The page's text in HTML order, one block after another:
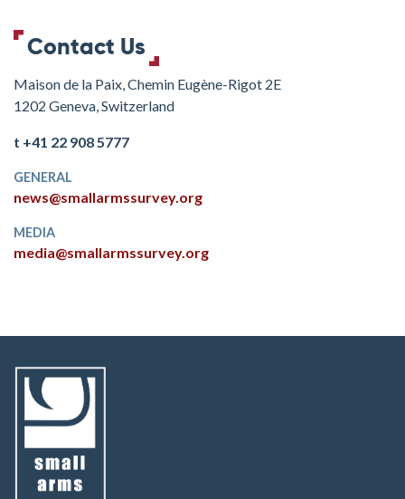
Contact Us
Maison de la Paix, Chemin Eugène-Rigot 2E
1202 Geneva, Switzerland
t +41 22 908 5777
GENERAL
news@smallarmssurvey.org
MEDIA
media@smallarmssurvey.org